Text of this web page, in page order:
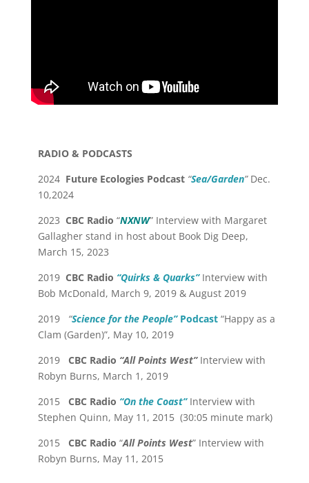
RADIO & PODCASTS
2024 Future Ecologies Podcast “Sea/Garden”Dec.
10,2024
2023 CBC Radio “NXNW” Interview with Margaret
Gallagher stand in host about Book Dig Deep,
March 15, 2023
2019 CBC Radio “Quirks & Quarks”Interview with
Bob McDonald, March 9, 2019 & August 2019
2019 “Science for the People”Podcast “Happy as a
Clam (Garden)”, May 10, 2019
2019 CBC Radio “All Points West”Interview with
Robyn Burns, March 1, 2019
2015 CBC Radio “On the Coast”Interview with
Stephen Quinn, May 11, 2015 (30:05 minute mark)
2015 CBC Radio “All Points West” Interview with
Robyn Burns, May 11, 2015